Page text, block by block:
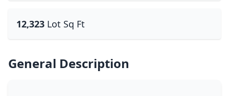
12,323 Lot Sq Ft
General Description